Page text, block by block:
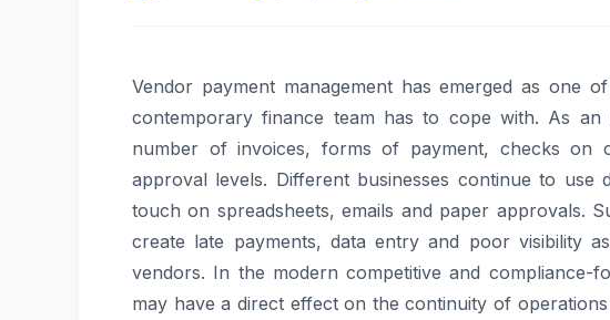
Vendor payment management has emerged as one
contemporary finance team has to cope with. As an
number of invoices, forms of payment, checks on
approval levels. Different businesses continue to use
touch on spreadsheets, emails and paper approvals.
create late payments, data entry and poor visibility
vendors. In the modern competitive and compliance-
may have a direct effect on the continuity of